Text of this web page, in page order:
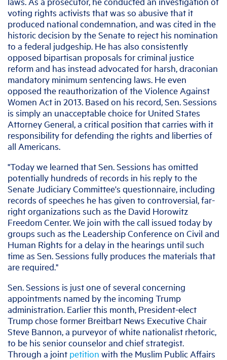
voting rights activists that was so abusive that it
produced national condemnation, and was cited in the
historic decision by the Senate to reject his nomination
to a federal judgeship. He has also consistently
opposed bipartisan proposals for criminal justice
reform and has instead advocated for harsh, draconian
mandatory minimum sentencing laws. He even
opposed the reauthorization of the Violence Against
Women Act in 2013. Based on his record, Sen. Sessions
is simply an unacceptable choice for United States
Attorney General, a critical position that carries with it
responsibility for defending the rights and liberties of
all Americans.
"Today we learned that Sen. Sessions has omitted
potentially hundreds of records in his reply to the
Senate Judiciary Committee's questionnaire, including
records of speeches he has given to controversial, far-
right organizations such as the David Horowitz
Freedom Center. We join with the call issued today by
groups such as the Leadership Conference on Civil and
Human Rights for a delay in the hearings until such
time as Sen. Sessions fully produces the materials that
are required."
Sen. Sessions is just one of several concerning
appointments named by the incoming Trump
administration. Earlier this month, President-elect
Trump chose former Breitbart News Executive Chair
Steve Bannon, a purveyor of white nationalist rhetoric,
to be his senior counselor and chief strategist.
Through a joint petition with the Muslim Public Affairs